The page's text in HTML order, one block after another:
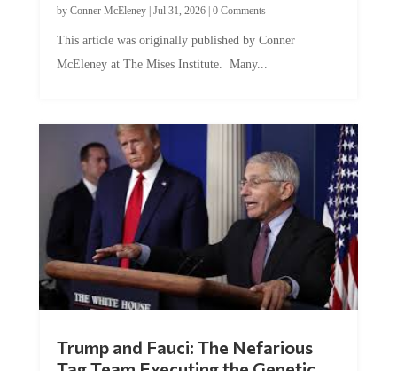
by Conner McEleney| Jul 31, 2026| 0 Comments
This article was originally published by Conner
McEleney at The Mises Institute. Many...
Trump and Fauci: The Nefarious